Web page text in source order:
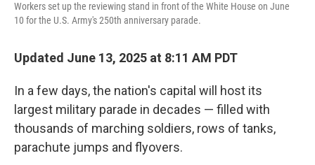
Workers set up the reviewing stand in front of the White House on June
10 for the U.S. Army's 250th anniversary parade.
Updated June 13, 2025 at 8:11 AM PDT
In a few days, the nation's capital will host its
largest military parade in decades — filled with
thousands of marching soldiers, rows of tanks,
parachute jumps and flyovers.